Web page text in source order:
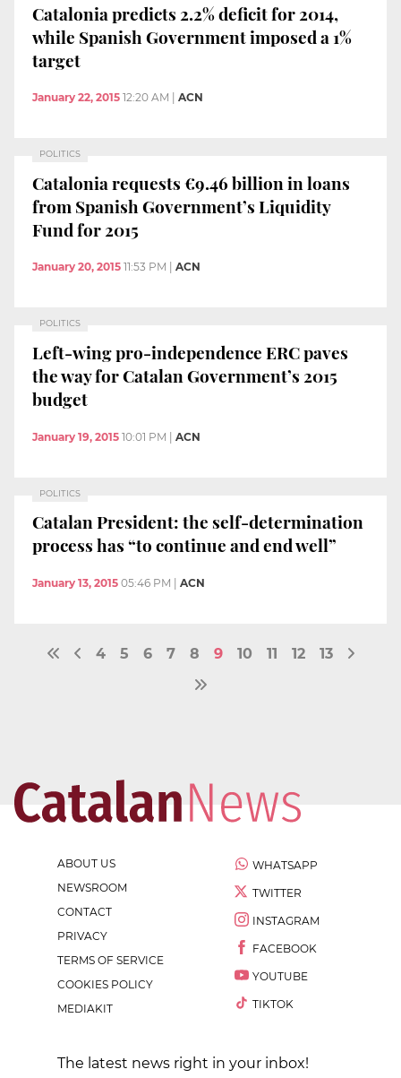
Catalonia predicts 2.2% deficit for 2014,
while Spanish Government imposed a 1%
target
January 22, 2015 12:20 AM ACN
POLITICS
Catalonia requests €9.46 billion in loans
from Spanish Government’s Liquidity
Fund for 2015
January 20, 2015 11:53 PM ACN
POLITICS
Left-wing pro-independence ERC paves
the way for Catalan Government’s 2015
budget
January 19, 2015 10:01 PM | ACN
POLITICS
Catalan President: the self-determination
process has “to continue and end well”
January 13, 2015 05:46 PM ACN
4 5 6 7 8 9 10 11 12 13
ABOUT US
NEWSROOM
CONTACT
PRIVACY
TERMS OF SERVICE
COOKIES POLICY
MEDIAKIT
WHATSAPP
TWITTER
INSTAGRAM
FACEBOOK
YOUTUBE
TIKTOK
The latest news right in your inbox!